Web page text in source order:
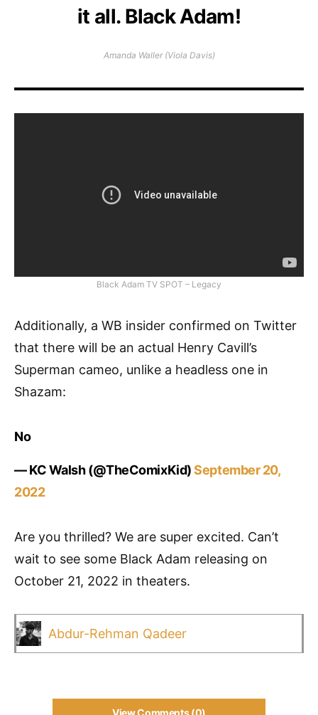
it all. Black Adam!
Amanda Waller (Viola Davis)
Black Adam TV SPOT – Legacy
Additionally, a WB insider confirmed on Twitter
that there will be an actual Henry Cavill’s
Superman cameo, unlike a headless one in
Shazam:
No
— KC Walsh (@TheComixKid)September 20,
2022
Are you thrilled? We are super excited. Can’t
wait to see some Black Adam releasing on
October 21, 2022 in theaters.
Abdur-Rehman Qadeer
View Comments (0)